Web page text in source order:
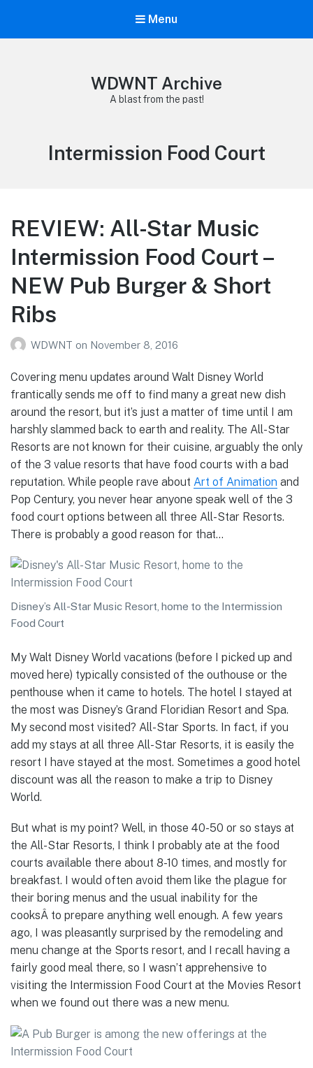
Menu
WDWNT Archive
A blast from the past!
Tag:
Intermission Food Court
REVIEW: All-Star Music
Intermission Food Court –
NEW Pub Burger & Short
Ribs
WDWNT on November 8, 2016
Covering menu updates around Walt Disney World
frantically sends me off to find many a great new dish
around the resort, but it’s just a matter of time until I am
harshly slammed back to earth and reality. The All-Star
Resorts are not known for their cuisine, arguably the only
of the 3 value resorts that have food courts with a bad
reputation. While people rave about Art of Animation and
Pop Century, you never hear anyone speak well of the 3
food court options between all three All-Star Resorts.
There is probably a good reason for that…
Disney’s All-Star Music Resort, home to the Intermission
Food Court
My Walt Disney World vacations (before I picked up and
moved here) typically consisted of the outhouse or the
penthouse when it came to hotels. The hotel I stayed at
the most was Disney’s Grand Floridian Resort and Spa.
My second most visited? All-Star Sports. In fact, if you
add my stays at all three All-Star Resorts, it is easily the
resort I have stayed at the most. Sometimes a good hotel
discount was all the reason to make a trip to Disney
World.
But what is my point? Well, in those 40-50 or so stays at
the All-Star Resorts, I think I probably ate at the food
courts available there about 8-10 times, and mostly for
breakfast. I would often avoid them like the plague for
their boring menus and the usual inability for the
cooksÂ to prepare anything well enough. A few years
ago, I was pleasantly surprised by the remodeling and
menu change at the Sports resort, and I recall having a
fairly good meal there, so I wasn’t apprehensive to
visiting the Intermission Food Court at the Movies Resort
when we found out there was a new menu.